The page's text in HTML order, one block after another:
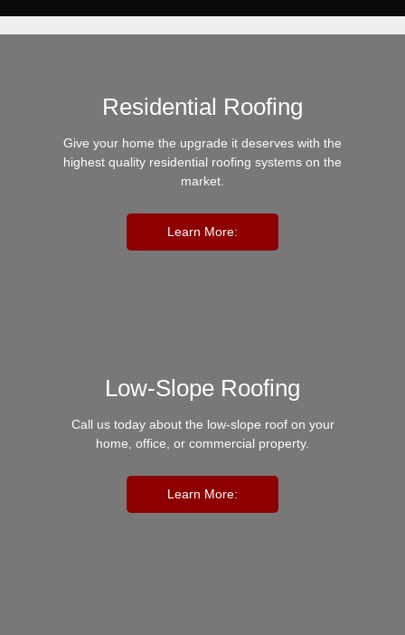
Residential Roofing
Give your home the upgrade it deserves with the
highest quality residential roofing systems on the
market.
Learn More:
Low-Slope Roofing
Call us today about the low-slope roof on your
home, office, or commercial property.
Learn More: